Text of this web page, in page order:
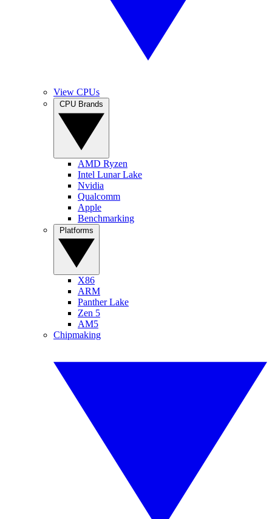
View CPUs
AMD Ryzen
Intel Lunar Lake
Nvidia
Qualcomm
Apple
Benchmarking
X86
ARM
Panther Lake
Zen 5
AM5
Chipmaking